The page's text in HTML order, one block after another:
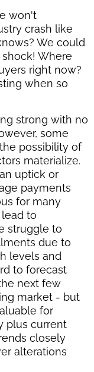
won't
crash like
We could
Where
right now?
when so
strong with no
some
possibility of
materialize.
uptick or
payments
for many
to
struggle to
due to
levels and
to forecast
next few
market - but
for
plus current
closely
alterations